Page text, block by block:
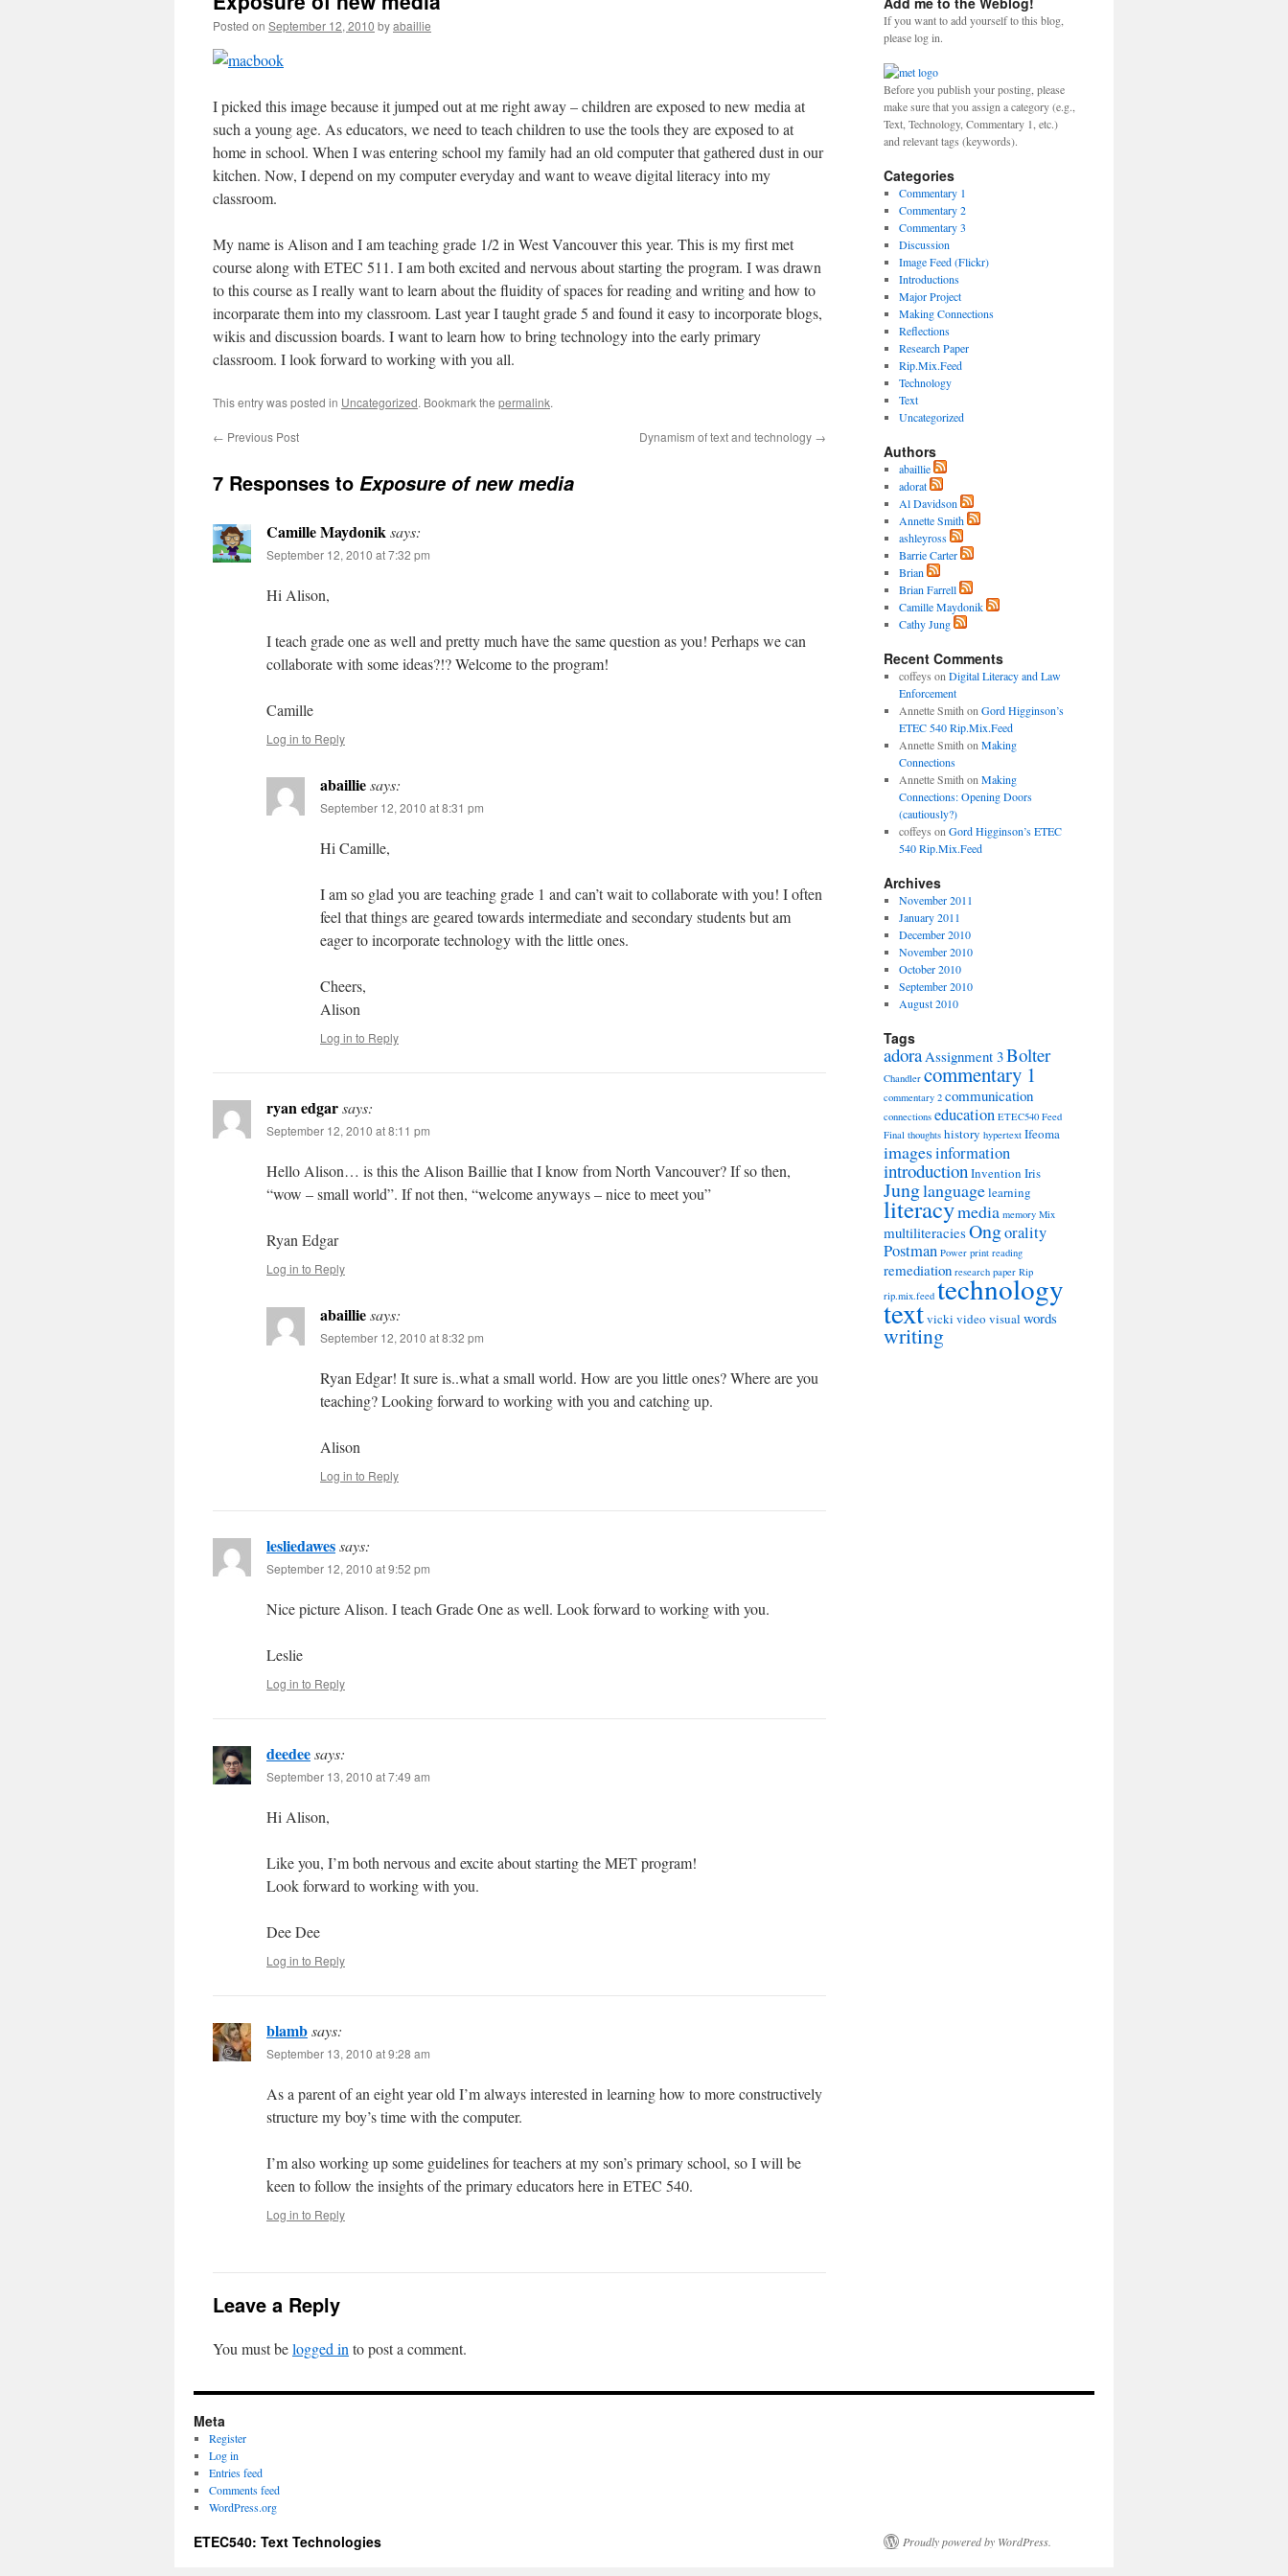
Posted on September 12, 2010 byabaillie
I picked this image because it jumped out at me right away – children are exposed to new media at
such a young age. As educators, we need to teach children to use the tools they are exposed to at
home in school. When I was entering school my family had an old computer that gathered dust in our
kitchen. Now, I depend on my computer everyday and want to weave digital literacy into my
classroom.
My name is Alison and I am teaching grade 1/2 in West Vancouver this year. This is my first met
course along with ETEC 511. I am both excited and nervous about starting the program. I was drawn
to this course as I really want to learn about the fluidity of spaces for reading and writing and how to
incorparate them into my classroom. Last year I taught grade 5 and found it easy to incorporate blogs,
wikis and discussion boards. I want to learn how to bring technology into the early primary
classroom. I look forward to working with you all.
This entry was posted in Uncategorized. Bookmark the permalink.
← Previous Post Dynamism of text and technology →
7 Responses to Exposure of new media
Camille Maydoniksays:
September 12, 2010 at 7:32 pm
Hi Alison,
I teach grade one as well and pretty much have the same question as you! Perhaps we can
collaborate with some ideas?!? Welcome to the program!
Camille
Log in to Reply
abailliesays:
September 12, 2010 at 8:31 pm
Hi Camille,
I am so glad you are teaching grade 1 and can’t wait to collaborate with you! I often
feel that things are geared towards intermediate and secondary students but am
eager to incorporate technology with the little ones.
Cheers,
Alison
Log in to Reply
ryan edgarsays:
September 12, 2010 at 8:11 pm
Hello Alison… is this the Alison Baillie that I know from North Vancouver? If so then,
“wow – small world”. If not then, “welcome anyways – nice to meet you”
Ryan Edgar
Log in to Reply
abailliesays:
September 12, 2010 at 8:32 pm
Ryan Edgar! It sure is..what a small world. How are you little ones? Where are you
teaching? Looking forward to working with you and catching up.
Alison
Log in to Reply
lesliedawessays:
September 12, 2010 at 9:52 pm
Nice picture Alison. I teach Grade One as well. Look forward to working with you.
Leslie
Log in to Reply
deedeesays:
September 13, 2010 at 7:49 am
Hi Alison,
Like you, I’m both nervous and excite about starting the MET program!
Look forward to working with you.
Dee Dee
Log in to Reply
blambsays:
September 13, 2010 at 9:28 am
As a parent of an eight year old I’m always interested in learning how to more constructively
structure my boy’s time with the computer.
I’m also working up some guidelines for teachers at my son’s primary school, so I will be
keen to follow the insights of the primary educators here in ETEC 540.
Log in to Reply
Leave a Reply
You must belogged in to post a comment.
If you want to add yourself to this blog,
please log in.
Before you publish your posting, please
make sure that you assign a category (e.g.,
Text, Technology, Commentary 1, etc.)
and relevant tags (keywords).
Categories
Commentary 1
Commentary 2
Commentary 3
Discussion
Image Feed (Flickr)
Introductions
Major Project
Making Connections
Reflections
Research Paper
Rip.Mix.Feed
Technology
Text
Uncategorized
Authors
abaillie
adorat
Al Davidson
Annette Smith
ashleyross
Barrie Carter
Brian
Brian Farrell
Camille Maydonik
Cathy Jung
Recent Comments
coffeys on Digital Literacy and Law
Enforcement
Annette Smith on Gord Higginson’s
ETEC 540 Rip.Mix.Feed
Annette Smith on Making
Connections
Annette Smith on Making
Connections: Opening Doors
(cautiously?)
coffeys on Gord Higginson’s ETEC
540 Rip.Mix.Feed
Archives
November 2011
January 2011
December 2010
November 2010
October 2010
September 2010
August 2010
Tags
adoraAssignment 3Bolter
Chandler commentary 1
commentary 2 communication
connections education ETEC540 Feed
Final thoughts history hypertext Ifeoma
imagesinformation
introductionInvention Iris
Junglanguagelearning
literacymedia memory Mix
multiliteraciesOngorality
Postman Power print reading
remediation research paper Rip
rip.mix.feed technology
textvicki video visual words
writing
Meta
Register
Log in
Entries feed
Comments feed
WordPress.org
ETEC540: Text Technologies Proudly powered by WordPress.